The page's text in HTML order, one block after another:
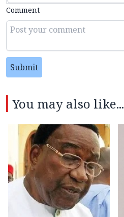
Comment
Submit
You may also like...